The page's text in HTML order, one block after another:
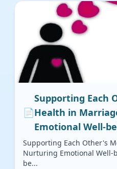
📄
Supporting Each
Health in
Emotional Well-
Supporting Each Other's
Nurturing Emotional
be...